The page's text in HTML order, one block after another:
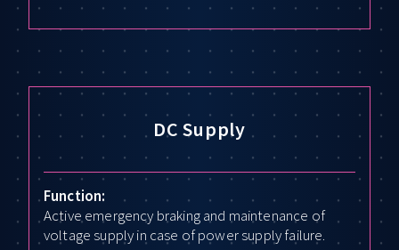
DC Supply
Function:
Active emergency braking and maintenance of
voltage supply in case of power supply failure.